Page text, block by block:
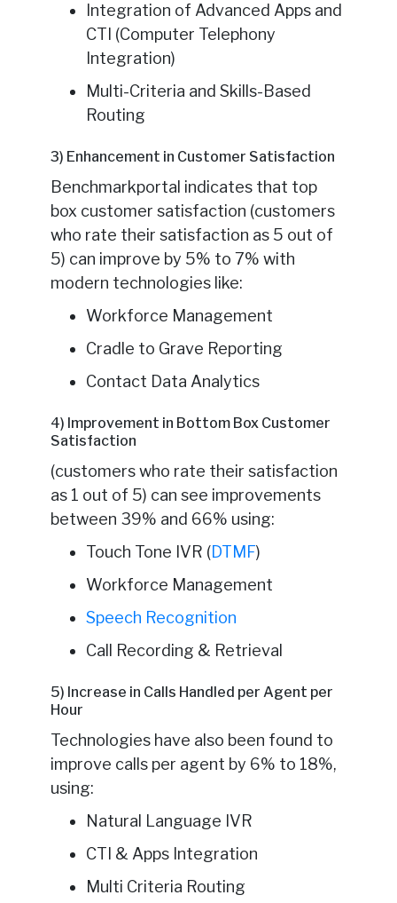
Integration of Advanced Apps and
CTI (Computer Telephony
Integration)
Multi-Criteria and Skills-Based
Routing
3) Enhancement in Customer Satisfaction
Benchmarkportal indicates that top
box customer satisfaction (customers
who rate their satisfaction as 5 out of
5) can improve by 5% to 7% with
modern technologies like:
Workforce Management
Cradle to Grave Reporting
Contact Data Analytics
4) Improvement in Bottom Box Customer
Satisfaction
(customers who rate their satisfaction
as 1 out of 5) can see improvements
between 39% and 66% using:
Touch Tone IVR (DTMF)
Workforce Management
Speech Recognition
Call Recording & Retrieval
5) Increase in Calls Handled per Agent per
Hour
Technologies have also been found to
improve calls per agent by 6% to 18%,
using:
Natural Language IVR
CTI & Apps Integration
Multi Criteria Routing